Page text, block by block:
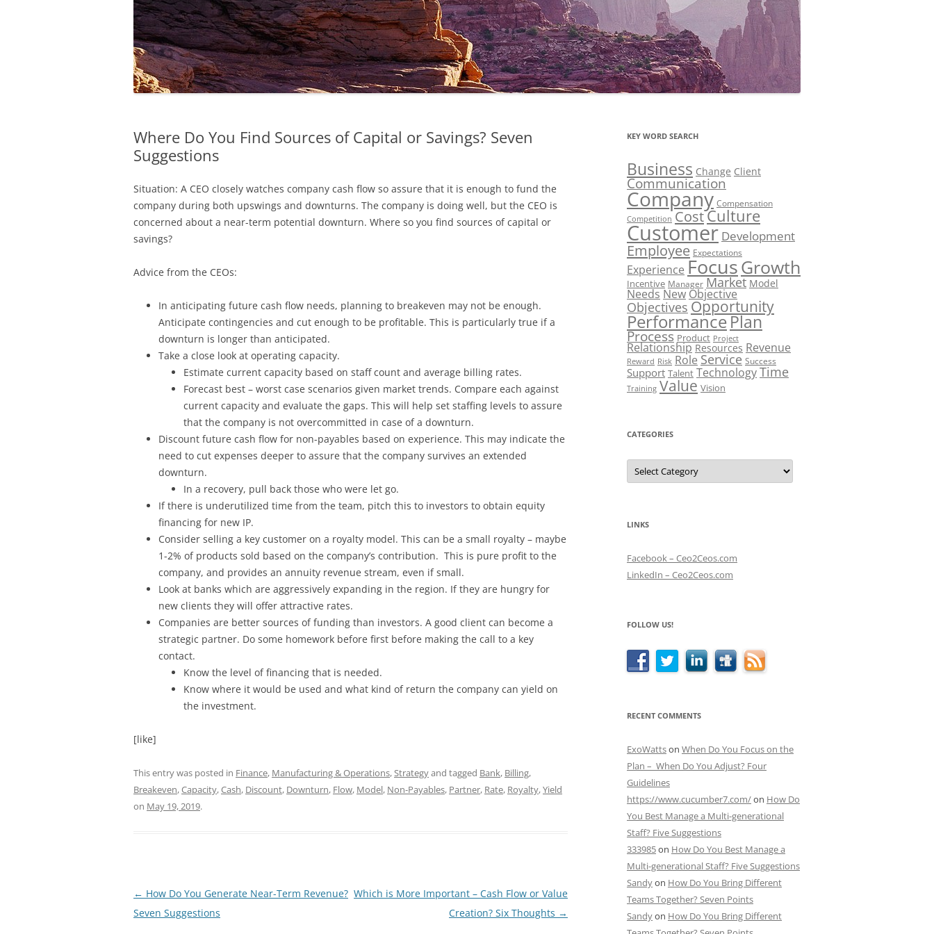
Where Do You Find Sources of Capital or Savings? Seven
Suggestions
Situation: A CEO closely watches company cash flow so assure that it is enough to fund the
company during both upswings and downturns. The company is doing well, but the CEO is
concerned about a near-term potential downturn. Where so you find sources of capital or
savings?
Advice from the CEOs:
In anticipating future cash flow needs, planning to breakeven may not be enough.
Anticipate contingencies and cut enough to be profitable. This is particularly true if a
downturn is longer than anticipated.
Take a close look at operating capacity.
Estimate current capacity based on staff count and average billing rates.
Forecast best – worst case scenarios given market trends. Compare each against
current capacity and evaluate the gaps. This will help set staffing levels to assure
that the company is not overcommitted in case of a downturn.
Discount future cash flow for non-payables based on experience. This may indicate the
need to cut expenses deeper to assure that the company survives an extended
downturn.
In a recovery, pull back those who were let go.
If there is underutilized time from the team, pitch this to investors to obtain equity
financing for new IP.
Consider selling a key customer on a royalty model. This can be a small royalty – maybe
1-2% of products sold based on the company’s contribution. This is pure profit to the
company, and provides an annuity revenue stream, even if small.
Look at banks which are aggressively expanding in the region. If they are hungry for
new clients they will offer attractive rates.
Companies are better sources of funding than investors. A good client can become a
strategic partner. Do some homework before first before making the call to a key
contact.
Know the level of financing that is needed.
Know where it would be used and what kind of return the company can yield on
the investment.
[like]
This entry was posted in Finance, Manufacturing & Operations,Strategyand tagged Bank, Billing,
Breakeven,Capacity,Cash, Discount, Downturn, Flow, Model, Non-Payables, Partner, Rate, Royalty,Yield
on May 19, 2019.
Post
navigation
← How Do You Generate Near-Term Revenue?
Seven Suggestions
Which is More Important – Cash Flow or Value
Creation? Six Thoughts →
KEY WORD SEARCH
Business Change Client
Communication
Company Compensation
Competition CostCulture
Customer Development
Employee Expectations
Experience FocusGrowth
Incentive Manager Market Model
NeedsNewObjective
Objectives Opportunity
PerformancePlan
Process Product Project
Relationship Resources Revenue
Reward Risk Role Service Success
Support Talent TechnologyTime
Training Value Vision
CATEGORIES
Categories
LINKS
Facebook – Ceo2Ceos.com
LinkedIn – Ceo2Ceos.com
FOLLOW US!
RECENT COMMENTS
ExoWattson When Do You Focus on the
Plan – When Do You Adjust? Four
Guidelines
https://www.cucumber7.com/on How Do
You Best Manage a Multi-generational
Staff? Five Suggestions
333985on How Do You Best Manage a
Multi-generational Staff? Five Suggestions
Sandyon How Do You Bring Different
Teams Together? Seven Points
Sandyon How Do You Bring Different